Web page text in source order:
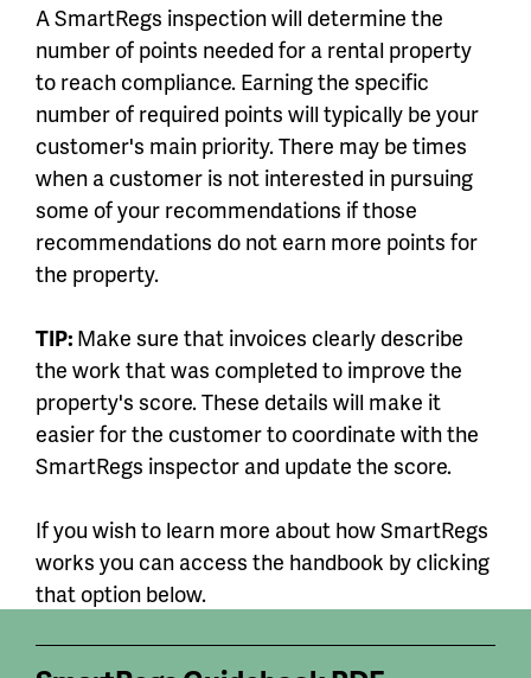
A SmartRegs inspection will determine the
number of points needed for a rental property
to reach compliance. Earning the specific
number of required points will typically be your
customer's main priority. There may be times
when a customer is not interested in pursuing
some of your recommendations if those
recommendations do not earn more points for
the property.
TIP: Make sure that invoices clearly describe
the work that was completed to improve the
property's score. These details will make it
easier for the customer to coordinate with the
SmartRegs inspector and update the score.
If you wish to learn more about how SmartRegs
works you can access the handbook by clicking
that option below.